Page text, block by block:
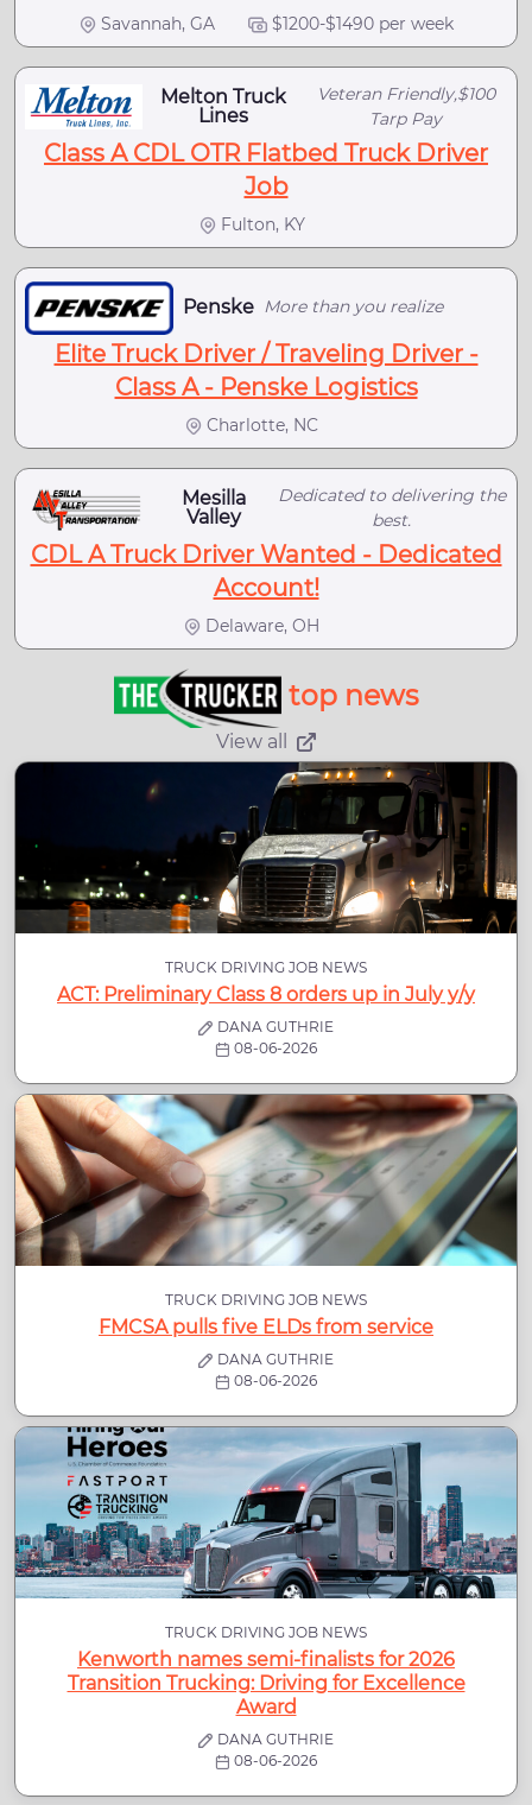
Savannah, GA $1200-$1490 per week
Melton Truck
Lines
Veteran Friendly,$100
Tarp Pay
Class A CDL OTR Flatbed Truck Driver
Job
Fulton, KY
Penske More than you realize
Elite Truck Driver / Traveling Driver -
Class A - Penske Logistics
Charlotte, NC
Mesilla
Valley
Dedicated to delivering the
best.
CDL A Truck Driver Wanted - Dedicated
Account!
Delaware, OH
top news
View all
TRUCK DRIVING JOB NEWS
ACT: Preliminary Class 8 orders up in July y/y
DANA GUTHRIE
08-06-2026
TRUCK DRIVING JOB NEWS
FMCSA pulls five ELDs from service
DANA GUTHRIE
08-06-2026
TRUCK DRIVING JOB NEWS
Kenworth names semi-finalists for 2026
Transition Trucking: Driving for Excellence
Award
DANA GUTHRIE
08-06-2026